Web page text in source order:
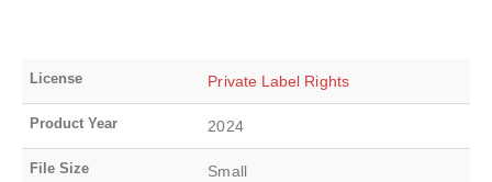
License Private Label Rights
Product Year 2024
File Size Small